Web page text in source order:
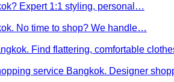
Expert 1:1 styling, personal…
No time to shop? We handle…
Find flattering, comfortable
service Bangkok. Designer